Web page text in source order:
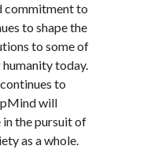
commitment to
to shape the
to some of
today.
to
will
the pursuit of
as a whole.